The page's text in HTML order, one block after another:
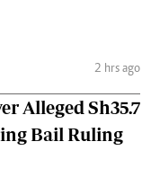
2 hrs ago
Alleged Sh35.7
Bail Ruling